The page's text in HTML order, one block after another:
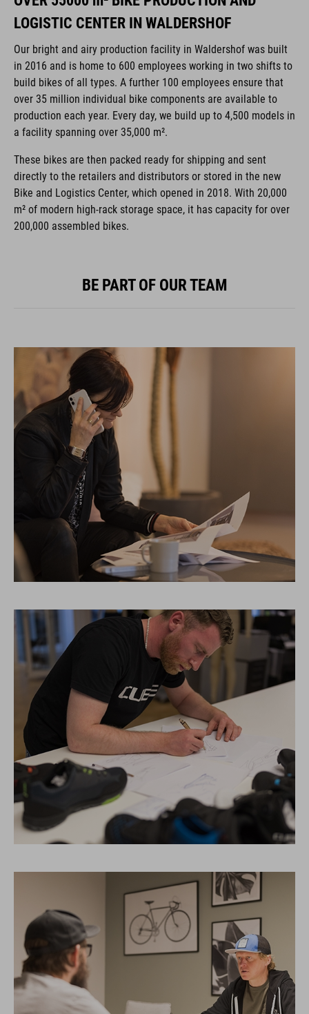
LOGISTIC CENTER IN WALDERSHOF
Our bright and airy production facility in Waldershof was built
in 2016 and is home to 600 employees working in two shifts to
build bikes of all types. A further 100 employees ensure that
over 35 million individual bike components are available to
production each year. Every day, we build up to 4,500 models in
a facility spanning over 35,000 m².
These bikes are then packed ready for shipping and sent
directly to the retailers and distributors or stored in the new
Bike and Logistics Center, which opened in 2018. With 20,000
m² of modern high-rack storage space, it has capacity for over
200,000 assembled bikes.
BE PART OF OUR TEAM